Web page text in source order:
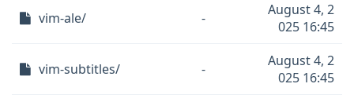
vim-ale/ -
August 4, 2
025 16:45
vim-subtitles/ -
August 4, 2
025 16:45